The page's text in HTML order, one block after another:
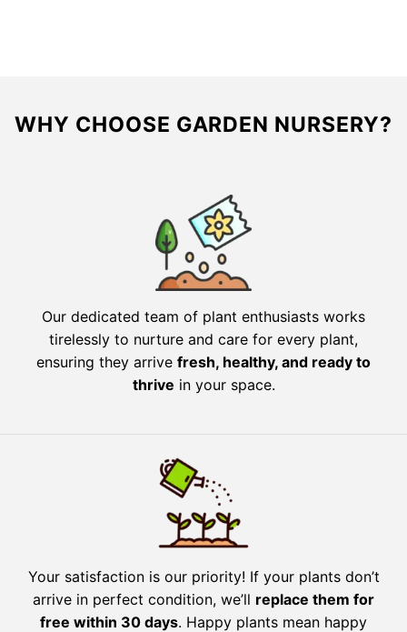
WHY CHOOSE GARDEN NURSERY?
Our dedicated team of plant enthusiasts works
tirelessly to nurture and care for every plant,
ensuring they arrive fresh, healthy, and ready to
thrive in your space.
Your satisfaction is our priority! If your plants don’t
arrive in perfect condition, we’ll replace them for
free within 30 days. Happy plants mean happy